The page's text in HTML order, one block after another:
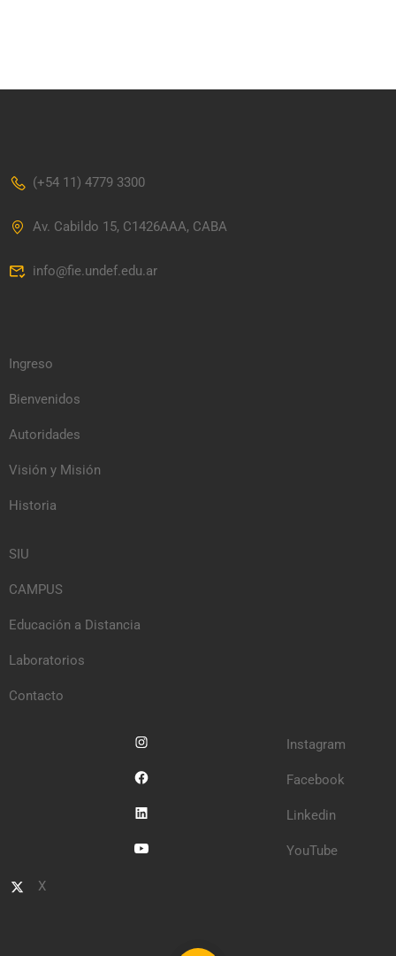
(+54 11) 4779 3300
Av. Cabildo 15, C1426AAA, CABA
info@fie.undef.edu.ar
Ingreso
Bienvenidos
Autoridades
Visión y Misión
Historia
SIU
CAMPUS
Educación a Distancia
Laboratorios
Contacto
Instagram
Facebook
Linkedin
YouTube
X